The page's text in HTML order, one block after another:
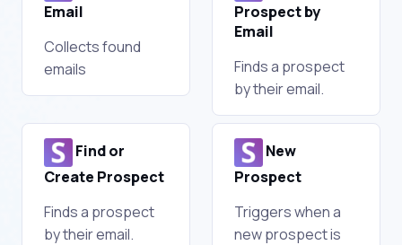
Email
Collects found
emails
Prospect by
Email
Finds a prospect
by their email.
Find or
Create Prospect
Finds a prospect
by their email.
New
Prospect
Triggers when a
new prospect is